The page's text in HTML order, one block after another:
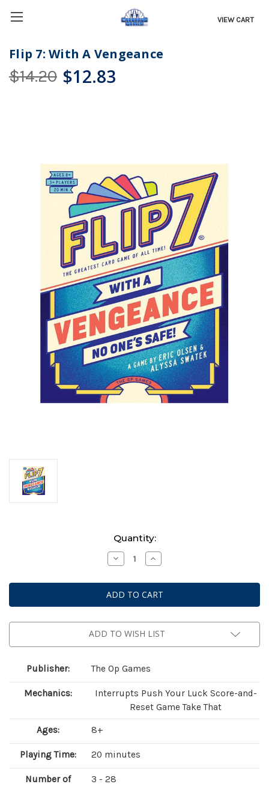
VIEW CART
Flip 7: With A Vengeance
$14.20 $12.83
Quantity:
Decrease
Quantity
Flip
7:
With
A
Increase
Quantity
Flip
7:
With
A
ADD TO WISH LIST
Publisher: The Op Games
Mechanics:
Interrupts Push Your Luck Score-and-
Reset Game Take That
Ages: 8+
Playing Time: 20 minutes
Number of
3 - 28